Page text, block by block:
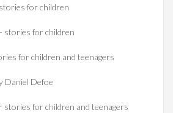
for children
stories for children
for children and teenagers
Daniel Defoe
stories for children and teenagers